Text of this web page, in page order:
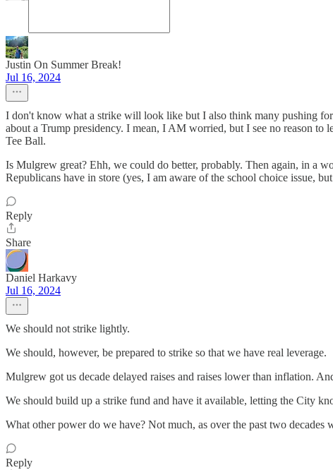
Justin On Summer Break!
Jul 16, 2024
I don't know what a strike will look like but I also think many pushing
about a Trump presidency. I mean, I AM worried, but I see no reason to
Tee Ball.
Is Mulgrew great? Ehh, we could do better, probably. Then again, in a
Republicans have in store (yes, I am aware of the school choice issue,
Reply
Share
Daniel Harkavy
Jul 16, 2024
We should not strike lightly.
We should, however, be prepared to strike so that we have real leverage.
Mulgrew got us decade delayed raises and raises lower than inflation.
We should build up a strike fund and have it available, letting the City
What other power do we have? Not much, as over the past two decades
Reply